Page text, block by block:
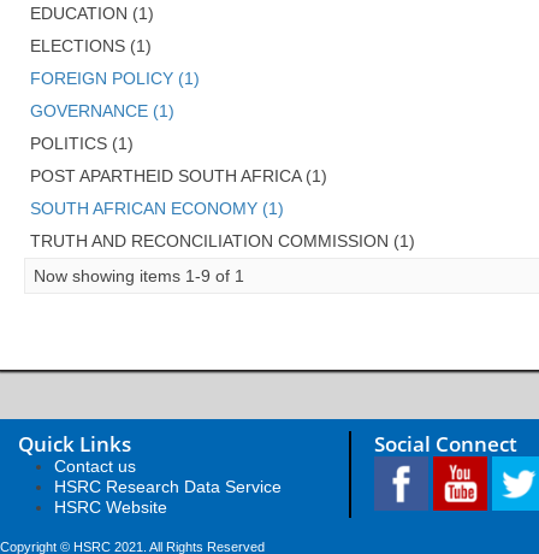
EDUCATION (1)
ELECTIONS (1)
FOREIGN POLICY (1)
GOVERNANCE (1)
POLITICS (1)
POST APARTHEID SOUTH AFRICA (1)
SOUTH AFRICAN ECONOMY (1)
TRUTH AND RECONCILIATION COMMISSION (1)
Now showing items 1-9 of 1
Quick Links
Contact us
HSRC Research Data Service
HSRC Website
Social Connect
Copyright © HSRC 2021. All Rights Reserved